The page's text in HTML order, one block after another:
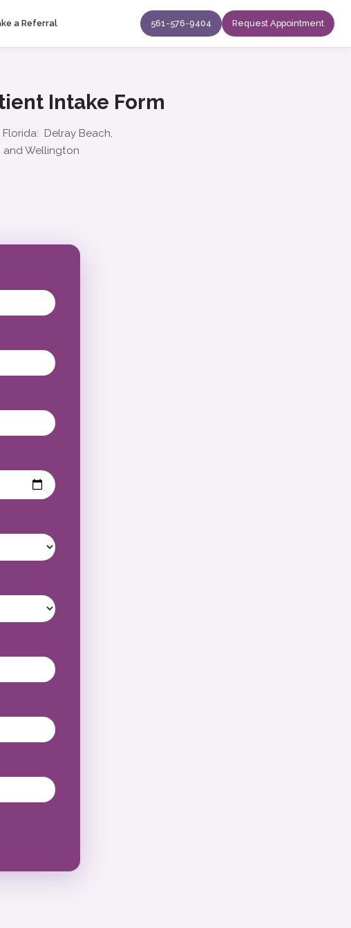
a Referral 561-576-9404 Request Appointment
Intake Form
Delray Beach,
and Wellington